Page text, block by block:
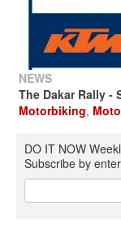
NEWS
The Dakar Rally -
Motorbiking,
DO IT NOW
Subscribe by